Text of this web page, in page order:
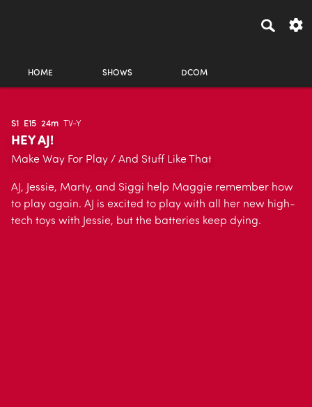
HOME SHOWS DCOM
S1 E15 24m TV-Y
HEY AJ!
Make Way For Play / And Stuff Like That
AJ, Jessie, Marty, and Siggi help Maggie remember how
to play again. AJ is excited to play with all her new high-
tech toys with Jessie, but the batteries keep dying.